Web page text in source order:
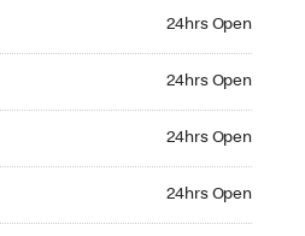
24hrs Open
24hrs Open
24hrs Open
24hrs Open